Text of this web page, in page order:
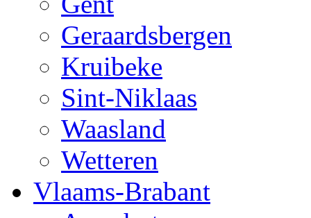
Geraardsbergen
Kruibeke
Sint-Niklaas
Waasland
Wetteren
Vlaams-Brabant